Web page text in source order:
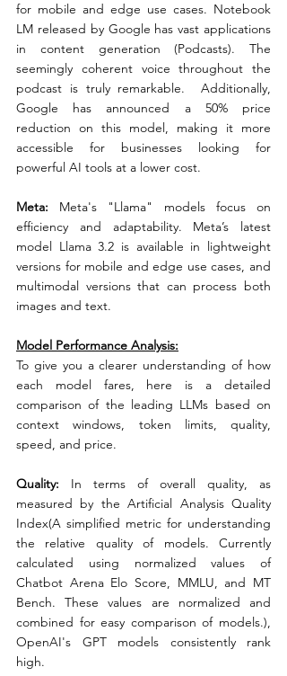
for mobile and edge use cases. Notebook
LM released by Google has vast applications
in content generation (Podcasts). The
seemingly coherent voice throughout the
podcast is truly remarkable.  Additionally,
Google has announced a 50% price
reduction on this model, making it more
accessible for businesses looking for
powerful AI tools at a lower cost.
Meta: Meta's "Llama" models focus on
efficiency and adaptability. Meta’s latest
model Llama 3.2 is available in lightweight
versions for mobile and edge use cases, and
multimodal versions that can process both
images and text.
Model Performance Analysis:
To give you a clearer understanding of how
each model fares, here is a detailed
comparison of the leading LLMs based on
context windows, token limits, quality,
speed, and price.
Quality: In terms of overall quality, as
measured by the Artificial Analysis Quality
Index(A simplified metric for understanding
the relative quality of models. Currently
calculated using normalized values of
Chatbot Arena Elo Score, MMLU, and MT
Bench. These values are normalized and
combined for easy comparison of models.),
OpenAI's GPT models consistently rank
high.